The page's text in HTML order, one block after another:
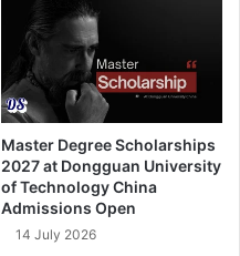
Master Degree Scholarships
2027 at Dongguan University
of Technology China
Admissions Open
14 July 2026